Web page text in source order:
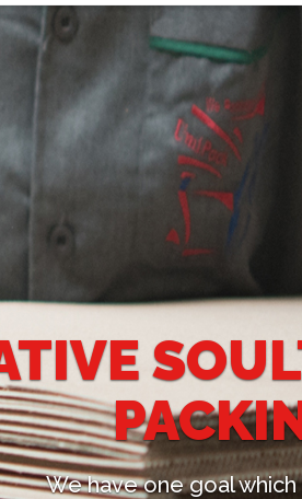
FOR
is to have a